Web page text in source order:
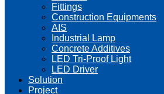
Fittings
Construction Equipments
AIS
Industrial Lamp
Concrete Additives
LED Tri-Proof Light
LED Driver
Solution
Project